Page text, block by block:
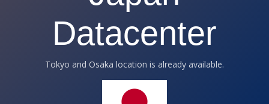
Datacenter
Tokyo and Osaka location is already available.